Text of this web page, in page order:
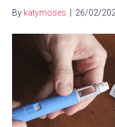
By katymoses 26/02/